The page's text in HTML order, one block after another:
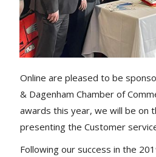
Online are pleased to be
& Dagenham Chamber of
awards this year, we will be on
presenting the Customer
Following our success in the